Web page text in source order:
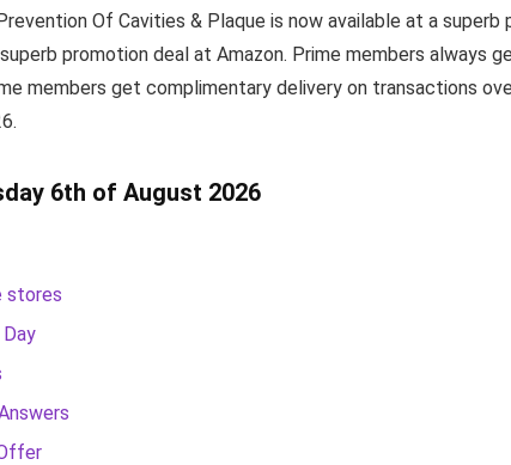
Of Cavities & Plaque is now available at a
promotion deal at Amazon. Prime members always
members get complimentary delivery on transactions
6th of August 2026
stores